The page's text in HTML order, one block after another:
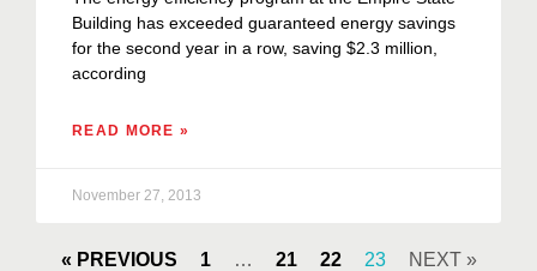
Building has exceeded guaranteed energy savings
for the second year in a row, saving $2.3 million,
according
READ MORE »
November 27, 2013
« PREVIOUS 1 … 21 22 23 NEXT »